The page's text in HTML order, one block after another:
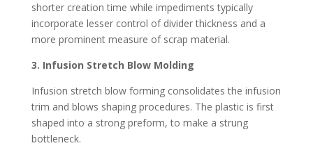
shorter creation time while impediments typically
incorporate lesser control of divider thickness and a
more prominent measure of scrap material.
3. Infusion Stretch Blow Molding
Infusion stretch blow forming consolidates the infusion
trim and blows shaping procedures. The plastic is first
shaped into a strong preform, to make a strung
bottleneck.